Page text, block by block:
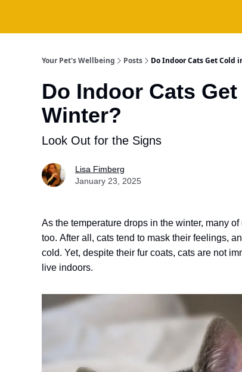
Your Pet's Wellbeing Posts Do Indoor Cats Get Cold
Do Indoor Cats
Winter?
Look Out for the Signs
Lisa Fimberg
January 23, 2025
As the temperature drops in the winter, many
too. After all, cats tend to mask their feelings,
cold. Yet, despite their fur coats, cats are not
live indoors.